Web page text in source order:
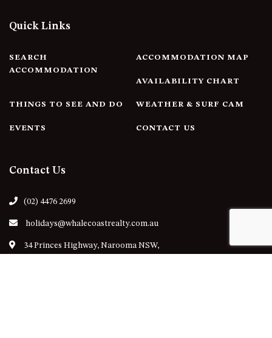
Quick Links
SEARCH
ACCOMMODATION
ACCOMMODATION MAP
AVAILABILITY CHART
THINGS TO SEE AND DO WEATHER & SURF CAM
EVENTS CONTACT US
Contact Us
(02) 4476 2699
holidays@whalecoastrealty.com.au
34 Princes Highway, Narooma NSW,